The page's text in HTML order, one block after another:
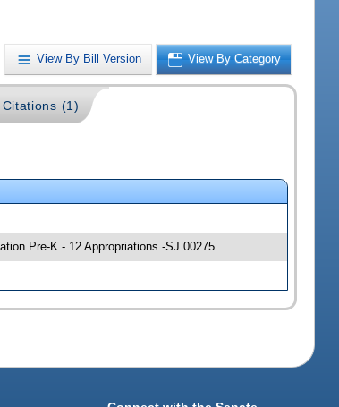
View By Bill Version View By Category
Citations (1)
Pre-K - 12 Appropriations -SJ 00275